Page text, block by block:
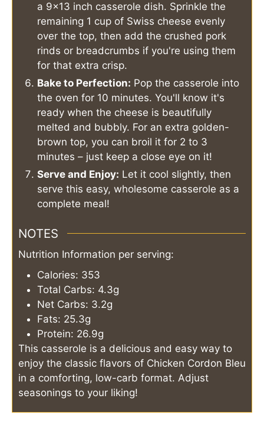
a 9x13 inch casserole dish. Sprinkle the
remaining 1 cup of Swiss cheese evenly
over the top, then add the crushed pork
rinds or breadcrumbs if you're using them
for that extra crisp.
Bake to Perfection: Pop the casserole into
the oven for 10 minutes. You'll know it's
ready when the cheese is beautifully
melted and bubbly. For an extra golden-
brown top, you can broil it for 2 to 3
minutes – just keep a close eye on it!
Serve and Enjoy: Let it cool slightly, then
serve this easy, wholesome casserole as a
complete meal!
NOTES
Nutrition Information per serving:
Calories: 353
Total Carbs: 4.3g
Net Carbs: 3.2g
Fats: 25.3g
Protein: 26.9g
This casserole is a delicious and easy way to
enjoy the classic flavors of Chicken Cordon Bleu
in a comforting, low-carb format. Adjust
seasonings to your liking!